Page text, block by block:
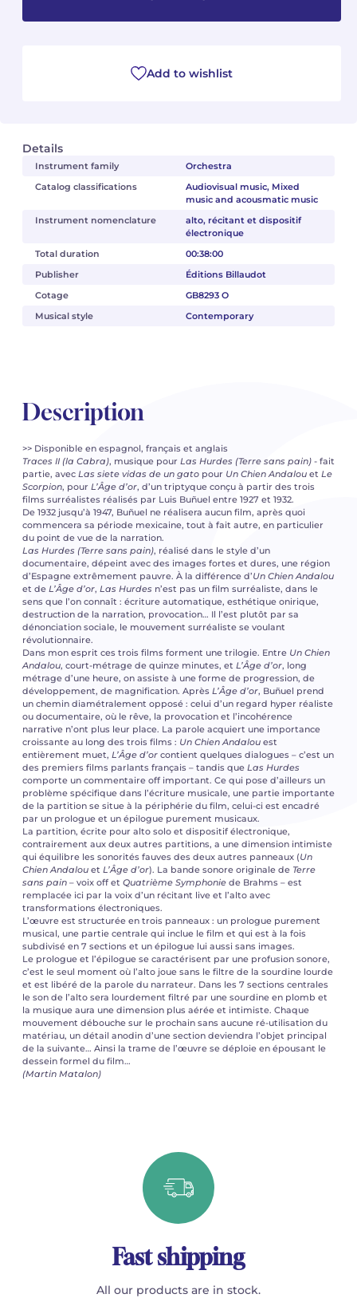
Details
Instrument family
Orchestra
Catalog classifications
Audiovisual music, Mixed
music and acousmatic music
Instrument nomenclature
alto, récitant et dispositif
électronique
Total duration
00:38:00
Publisher
Éditions Billaudot
Cotage
GB8293 O
Musical style
Contemporary
Add to wishlist
Description
>> Disponible en espagnol, français et anglais
Traces II (la Cabra), musique pour Las Hurdes (Terre sans pain) - fait
partie, avec Las siete vidas de un gato pour Un Chien Andalou et Le
Scorpion, pour L’Âge d’or, d’un triptyque conçu à partir des trois
films surréalistes réalisés par Luis Buñuel entre 1927 et 1932.
De 1932 jusqu’à 1947, Buñuel ne réalisera aucun film, après quoi
commencera sa période mexicaine, tout à fait autre, en particulier
du point de vue de la narration.
Las Hurdes (Terre sans pain), réalisé dans le style d’un
documentaire, dépeint avec des images fortes et dures, une région
d’Espagne extrêmement pauvre. À la différence d’Un Chien Andalou
et de L’Âge d’or, Las Hurdes n’est pas un film surréaliste, dans le
sens que l’on connaît : écriture automatique, esthétique onirique,
destruction de la narration, provocation… Il l’est plutôt par sa
dénonciation sociale, le mouvement surréaliste se voulant
révolutionnaire.
Dans mon esprit ces trois films forment une trilogie. Entre Un Chien
Andalou, court-métrage de quinze minutes, et L ’Âge d’or, long
métrage d’une heure, on assiste à une forme de progression, de
développement, de magnification. Après L’Âge d’or, Buñuel prend
un chemin diamétralement opposé : celui d’un regard hyper réaliste
ou documentaire, où le rêve, la provocation et l’incohérence
narrative n’ont plus leur place. La parole acquiert une importance
croissante au long des trois films : Un Chien Andalou est
entièrement muet, L’Âge d’or contient quelques dialogues – c’est un
des premiers films parlants français – tandis que Las Hurdes
comporte un commentaire off important. Ce qui pose d’ailleurs un
problème spécifique dans l’écriture musicale, une partie importante
de la partition se situe à la périphérie du film, celui-ci est encadré
par un prologue et un épilogue purement musicaux.
La partition, écrite pour alto solo et dispositif électronique,
contrairement aux deux autres partitions, a une dimension intimiste
qui équilibre les sonorités fauves des deux autres panneaux (Un
Chien Andalou et L’Âge d’or). La bande sonore originale de Terre
sans pain – voix off et Quatrième Symphonie de Brahms – est
remplacée ici par la voix d’un récitant live et l’alto avec
transformations électroniques.
L’œuvre est structurée en trois panneaux : un prologue purement
musical, une partie centrale qui inclue le film et qui est à la fois
subdivisé en 7 sections et un épilogue lui aussi sans images.
Le prologue et l’épilogue se caractérisent par une profusion sonore,
c’est le seul moment où l’alto joue sans le filtre de la sourdine lourde
et est libéré de la parole du narrateur. Dans les 7 sections centrales
le son de l’alto sera lourdement filtré par une sourdine en plomb et
la musique aura une dimension plus aérée et intimiste. Chaque
mouvement débouche sur le prochain sans aucune ré-utilisation du
matériau, un détail anodin d’une section deviendra l’objet principal
de la suivante… Ainsi la trame de l’œuvre se déploie en épousant le
dessein formel du film…
(Martin Matalon)
Fast shipping
All our products are in stock.
Jean-Baptiste ROBIN
Germaine TAILLEFERRE
Jean-François VERDIER
Pierre WISSMER
Jean-Baptiste ROBIN
Germaine TAILLEFERRE
Jean-François VERDIER
Pierre WISSMER